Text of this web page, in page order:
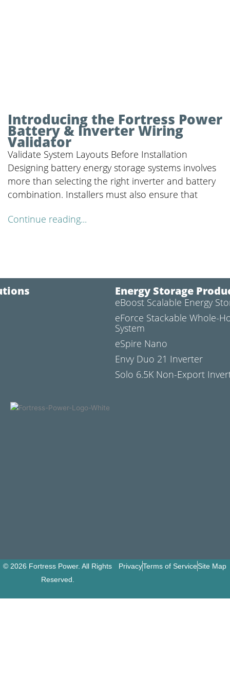
Introducing the Fortress Power
Battery & Inverter Wiring
Validator
Validate System Layouts Before Installation
Designing battery energy storage systems involves
more than selecting the right inverter and battery
combination. Installers must also ensure that
Continue reading...
Energy Storage
eBoost Scalable Energy
eForce Stackable Whole-
System
eSpire Nano
Envy Duo 21 Inverter
Solo 6.5K Non-Export
© 2026 Fortress Power. All Rights
Reserved.
PrivacyTerms of ServiceSite Map